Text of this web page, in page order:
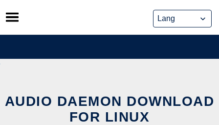
Skip
to
content
AUDIO DAEMON DOWNLOAD
FOR LINUX